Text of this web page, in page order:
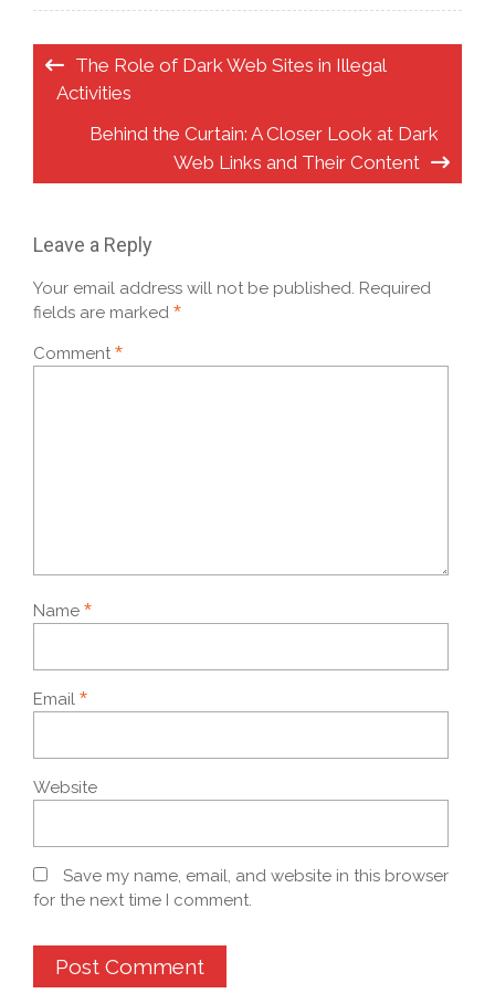
Post
navigation
The Role of Dark Web Sites in Illegal
Activities
Behind the Curtain: A Closer Look at Dark
Web Links and Their Content
Leave a Reply
Your email address will not be published. Required
fields are marked *
Comment *
Name *
Email *
Website
Save my name, email, and website in this browser
for the next time I comment.